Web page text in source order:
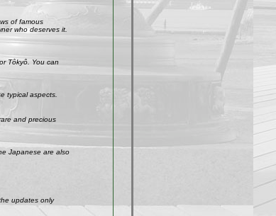
of famous
who deserves it.
Tôkyô. You can
typical aspects.
and precious
Japanese are also
updates only